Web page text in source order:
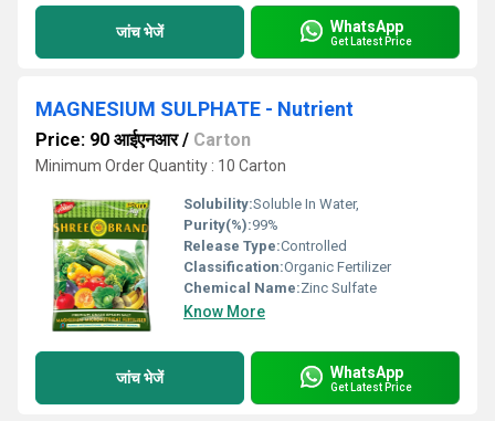
जांच भेजें WhatsApp
Get Latest Price
MAGNESIUM SULPHATE - Nutrient
Price: 90 आईएनआर/ Carton
Minimum Order Quantity : 10 Carton
Solubility:Soluble In Water,
Purity(%):99%
Release Type:Controlled
Classification:Organic Fertilizer
Chemical Name:Zinc Sulfate
Know More
जांच भेजें WhatsApp
Get Latest Price